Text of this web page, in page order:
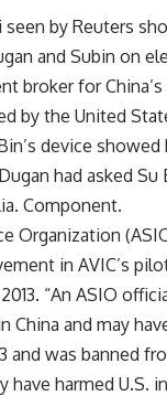
by Reuters
and Subin on
broker for
by the United
device
had asked
Component.
Organization
in AVIC’s
“An ASIO
China and may
and was banned
harmed U.S.